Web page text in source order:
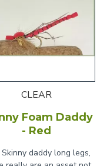
effective on
blown onto the
the day, but
naturally on the
struggle when
fly small twitches
CLEAR
Foam Daddy
- Red
daddy long legs,